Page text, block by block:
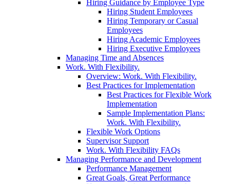
Hiring Guidance by Employee Type
Hiring Student Employees
Hiring Temporary or Casual
Employees
Hiring Academic Employees
Hiring Executive Employees
Managing Time and Absences
Work. With Flexibility.
Overview: Work. With Flexibility.
Best Practices for Implementation
Best Practices for Flexible Work
Implementation
Sample Implementation Plans:
Work. With Flexibility.
Flexible Work Options
Supervisor Support
Work. With Flexibility FAQs
Managing Performance and Development
Performance Management
Great Goals, Great Performance